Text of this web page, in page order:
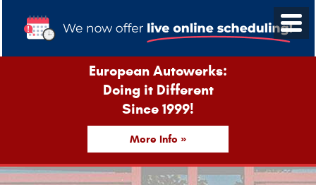
European Autowerks:
Doing it Different
Since 1999!
More Info »